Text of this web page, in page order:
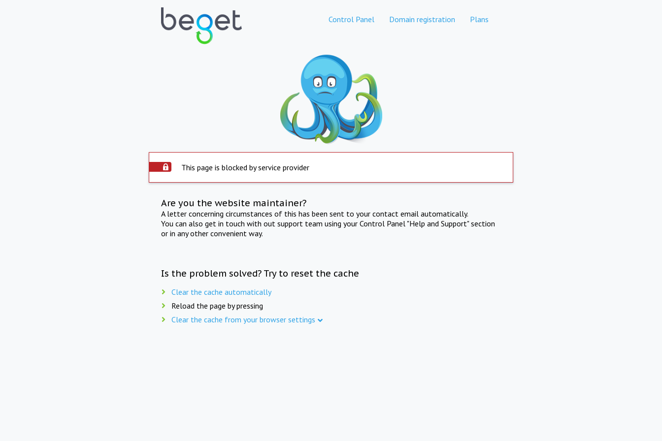
Control Panel Domain registration Plans
This page is blocked by service provider
Are you the website maintainer?
A letter concerning circumstances of this has been sent to your contact email automatically.
You can also get in touch with out support team using your Control Panel "Help and Support" section
or in any other convenient way.
Is the problem solved? Try to reset the cache
Clear the cache automatically
Reload the page by pressing
Clear the cache from your browser settings